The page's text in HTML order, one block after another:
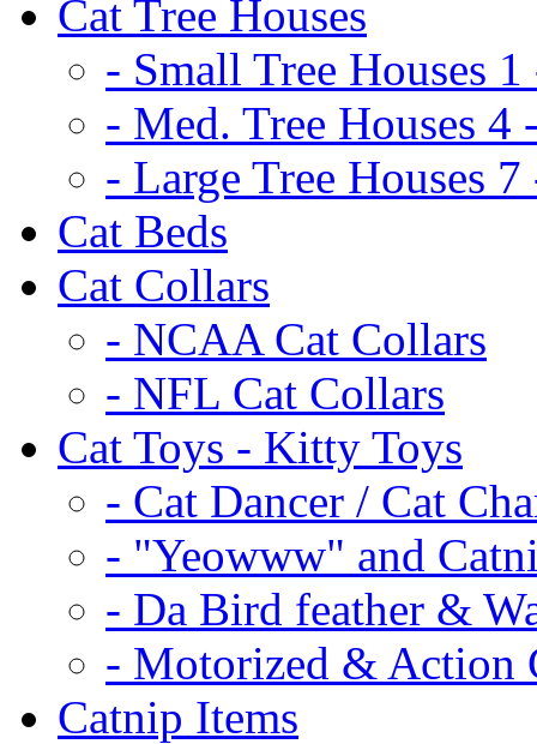
Cat Tree Houses
- Small Tree Houses 1
- Med. Tree Houses 4
- Large Tree Houses 7
Cat Beds
Cat Collars
- NCAA Cat Collars
- NFL Cat Collars
Cat Toys - Kitty Toys
- Cat Dancer / Cat
- "Yeowww" and
- Da Bird feather &
- Motorized & Action
Catnip Items